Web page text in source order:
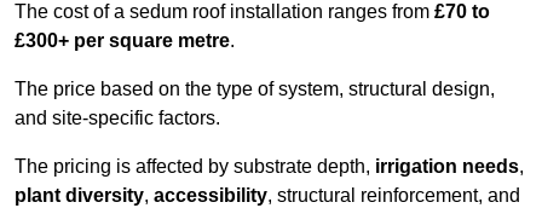
The cost of a sedum roof installation ranges from £70 to
£300+ per square metre.
The price based on the type of system, structural design,
and site-specific factors.
The pricing is affected by substrate depth, irrigation needs,
plant diversity, accessibility, structural reinforcement, and